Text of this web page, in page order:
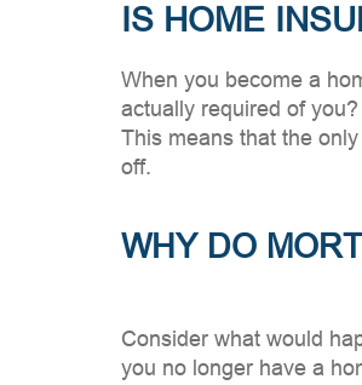
IS HOME
When you become a
actually required of
This means that the
off.
WHY DO
Consider what would
you no longer have a